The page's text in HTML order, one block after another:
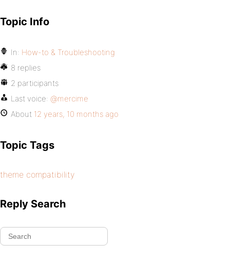
Topic Info
In: How-to & Troubleshooting
8 replies
2 participants
Last voice: @mercime
About 12 years, 10 months ago
Topic Tags
theme compatibility
Reply Search